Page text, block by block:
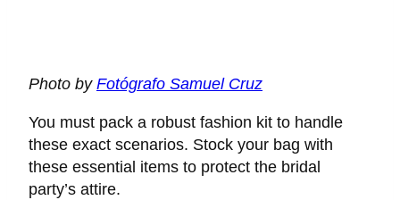
Photo by Fotógrafo Samuel Cruz
You must pack a robust fashion kit to handle
these exact scenarios. Stock your bag with
these essential items to protect the bridal
party’s attire.